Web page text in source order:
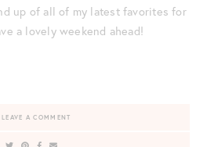
up of all of my latest favorites for
a lovely weekend ahead!
LEAVE A COMMENT